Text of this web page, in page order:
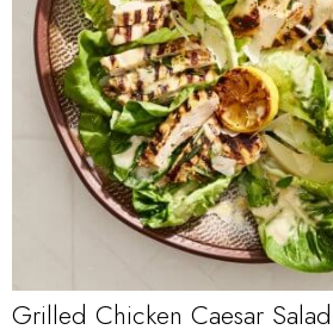
Grilled Chicken Caesar Salad